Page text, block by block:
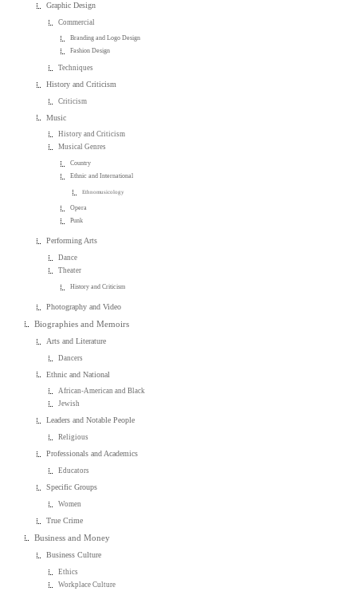
Graphic Design
Commercial
Branding and Logo Design
Fashion Design
Techniques
History and Criticism
Criticism
Music
History and Criticism
Musical Genres
Country
Ethnic and International
Ethnomusicology
Opera
Punk
Performing Arts
Dance
Theater
History and Criticism
Photography and Video
Biographies and Memoirs
Arts and Literature
Dancers
Ethnic and National
African-American and Black
Jewish
Leaders and Notable People
Religious
Professionals and Academics
Educators
Specific Groups
Women
True Crime
Business and Money
Business Culture
Ethics
Workplace Culture